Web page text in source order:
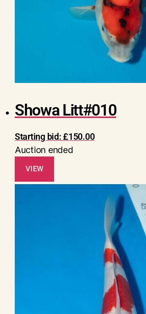
Showa Litt#010
Starting bid:£150.00
Auction ended
VIEW